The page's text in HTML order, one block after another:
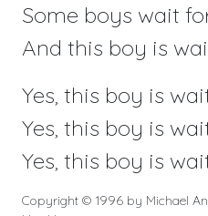
Some boys wait
And this boy is
Yes, this boy is
Yes, this boy is
Yes, this boy is
Copyright © 1996 by Michael